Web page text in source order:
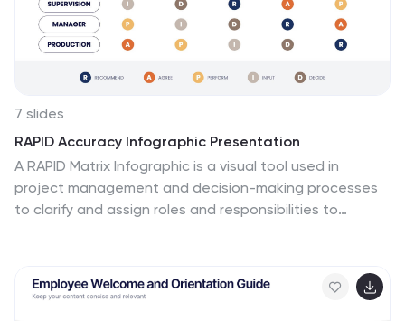
7 slides
RAPID Accuracy Infographic Presentation
A RAPID Matrix Infographic is a visual tool used in
project management and decision-making processes
to clarify and assign roles and responsibilities to
the decision-making and project management
processes. This template includes grids and tables